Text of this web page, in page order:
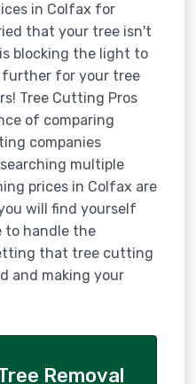
in Colfax for
that your tree isn't
blocking the light to
further for your tree
Tree Cutting Pros
of comparing
companies
multiple
prices in Colfax are
will find yourself
to handle the
that tree cutting
and making your
Removal